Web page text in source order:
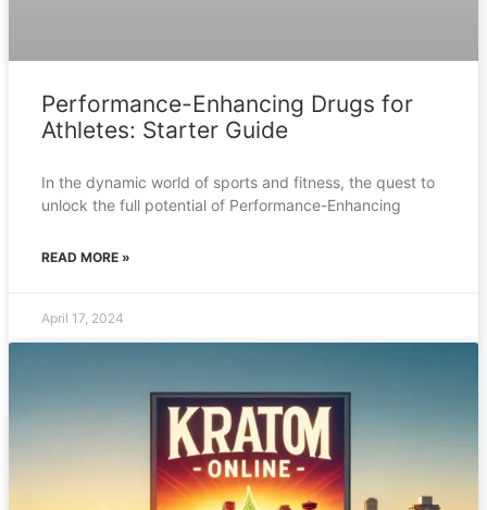
Performance-Enhancing Drugs for
Athletes: Starter Guide
In the dynamic world of sports and fitness, the quest to
unlock the full potential of Performance-Enhancing
READ MORE »
April 17, 2024